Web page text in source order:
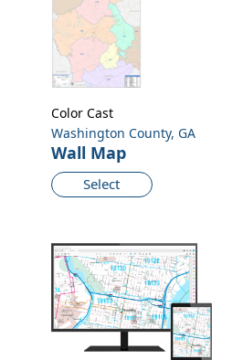
Washington County, GA
Wall Map
Select
Color Cast